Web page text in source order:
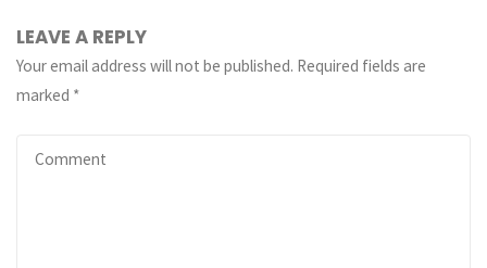
LEAVE A REPLY
Your email address will not be published. Required fields are
marked *